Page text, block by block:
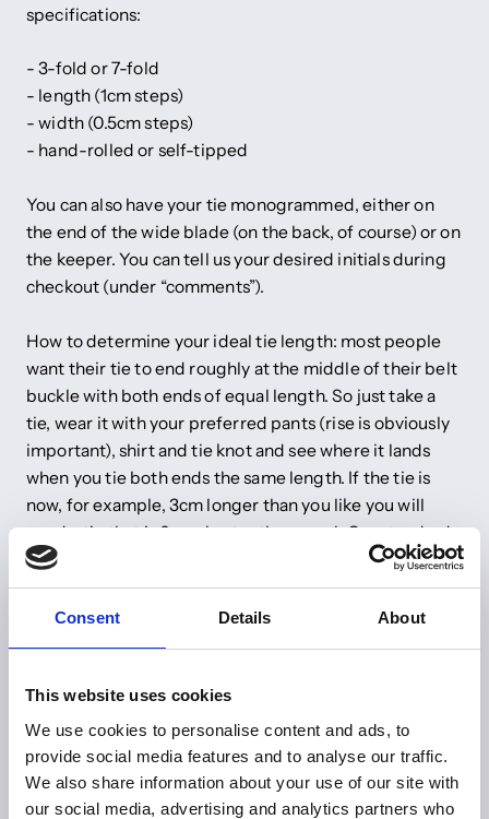
Consent Details About
This website uses cookies
We use cookies to personalise content and ads, to
provide social media features and to analyse our traffic.
We also share information about your use of our site with
our social media, advertising and analytics partners who
specifications:
- 3-fold or 7-fold
- length (1cm steps)
- width (0.5cm steps)
- hand-rolled or self-tipped
You can also have your tie monogrammed, either on
the end of the wide blade (on the back, of course) or on
the keeper. You can tell us your desired initials during
checkout (under “comments”).
How to determine your ideal tie length: most people
want their tie to end roughly at the middle of their belt
buckle with both ends of equal length. So just take a
tie, wear it with your preferred pants (rise is obviously
important), shirt and tie knot and see where it lands
when you tie both ends the same length. If the tie is
now, for example, 3cm longer than you like you will
need a tie that is 6cm shorter than usual. Our standard
tie length is 147cm.
Do you have any other wishes? Just send us an email to
Share
You may also like: